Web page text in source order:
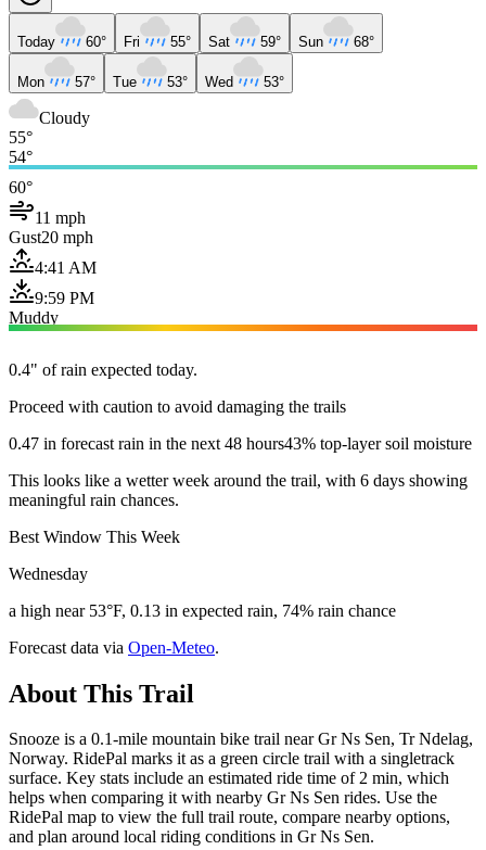
Today 60° Fri 55° Sat 59° Sun 68°
Mon 57° Tue 53° Wed 53°
Cloudy
55°
54°
60°
11 mph
Gust20 mph
4:41 AM
9:59 PM
Muddy
0.4" of rain expected today.
Proceed with caution to avoid damaging the trails
0.47 in forecast rain in the next 48 hours43% top-layer soil moisture
This looks like a wetter week around the trail, with 6 days showing
meaningful rain chances.
Best Window This Week
Wednesday
a high near 53°F, 0.13 in expected rain, 74% rain chance
Forecast data via Open-Meteo.
About This Trail
Snooze is a 0.1-mile mountain bike trail near Gr Ns Sen, Tr Ndelag,
Norway. RidePal marks it as a green circle trail with a singletrack
surface. Key stats include an estimated ride time of 2 min, which
helps when comparing it with nearby Gr Ns Sen rides. Use the
RidePal map to view the full trail route, compare nearby options,
and plan around local riding conditions in Gr Ns Sen.